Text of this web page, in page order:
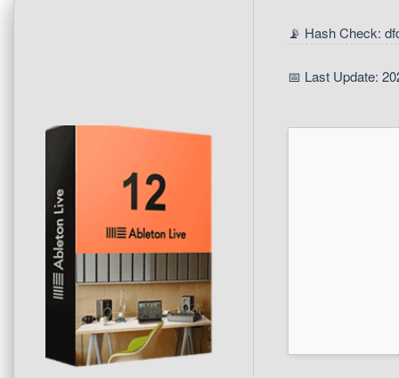
📡 Hash Check:
📅 Last Update: